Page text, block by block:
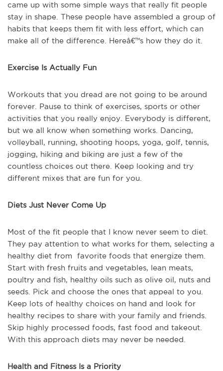
came up with some simple ways that really fit people
stay in shape. These people have assembled a group of
habits that keeps them fit with less effort, which can
make all of the difference. Hereâ€™s how they do it.
Exercise Is Actually Fun
Workouts that you dread are not going to be around
forever. Pause to think of exercises, sports or other
activities that you really enjoy. Everybody is different,
but we all know when something works. Dancing,
volleyball, running, shooting hoops, yoga, golf, tennis,
jogging, hiking and biking are just a few of the
countless choices out there. Keep looking and try
different mixes that are fun for you.
Diets Just Never Come Up
Most of the fit people that I know never seem to diet.
They pay attention to what works for them, selecting a
healthy diet from favorite foods that energize them.
Start with fresh fruits and vegetables, lean meats,
poultry and fish, healthy oils such as olive oil, nuts and
seeds. Pick and choose the ones that appeal to you.
Keep lots of healthy choices on hand and look for
healthy recipes to share with your family and friends.
Skip highly processed foods, fast food and takeout.
With this approach diets may never be needed.
Health and Fitness Is a Priority